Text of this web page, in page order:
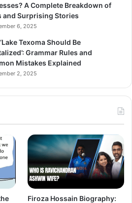
A Complete Breakdown of
and Surprising Stories
6, 2025
Texoma Should Be
Grammar Rules and
Mistakes Explained
2, 2025
Firoza Hossain Biography: